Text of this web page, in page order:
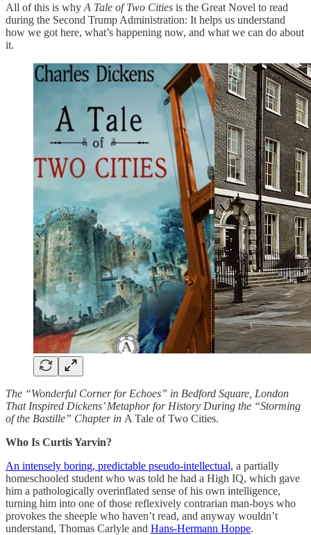
All of this is why A Tale of Two Cities is the Great Novel to read
during the Second Trump Administration: It helps us understand
how we got here, what’s happening now, and what we can do about
it.
The “Wonderful Corner for Echoes” in Bedford Square, London
That Inspired Dickens’ Metaphor for History During the “Storming
of the Bastille” Chapter in A Tale of Two Cities.
Who Is Curtis Yarvin?
An intensely boring, predictable pseudo-intellectual, a partially
homeschooled student who was told he had a High IQ, which gave
him a pathologically overinflated sense of his own intelligence,
turning him into one of those reflexively contrarian man-boys who
provokes the sheeple who haven’t read, and anyway wouldn’t
understand, Thomas Carlyle and Hans-Hermann Hoppe.